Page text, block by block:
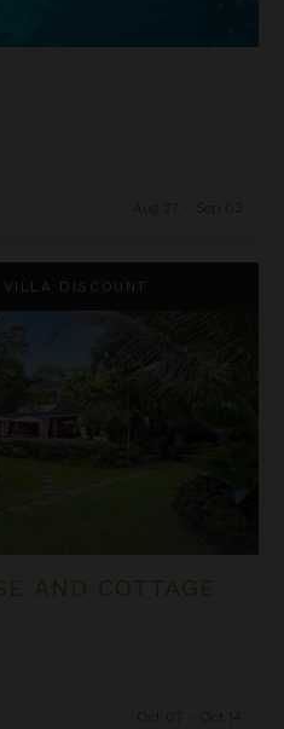
DISCOUNT
AND COTTAGE
Oct 07 - Oct 14